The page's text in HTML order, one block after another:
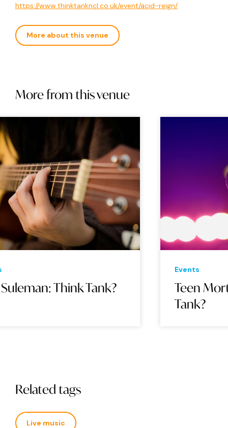
https://www.thinktankncl.co.uk/event/acid-reign/
More about this venue
More from this venue
Teen Mortgage: Think
Related tags
Live music